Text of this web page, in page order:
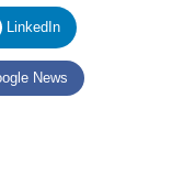
LinkedIn
News